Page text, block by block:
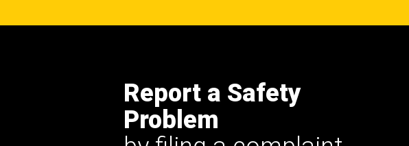
Report a Safety
Problem